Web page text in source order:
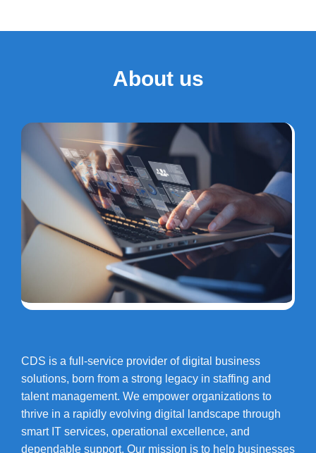
About us
CDS is a full-service provider of digital business
solutions, born from a strong legacy in staffing and
talent management. We empower organizations to
thrive in a rapidly evolving digital landscape through
smart IT services, operational excellence, and
dependable support. Our mission is to help businesses